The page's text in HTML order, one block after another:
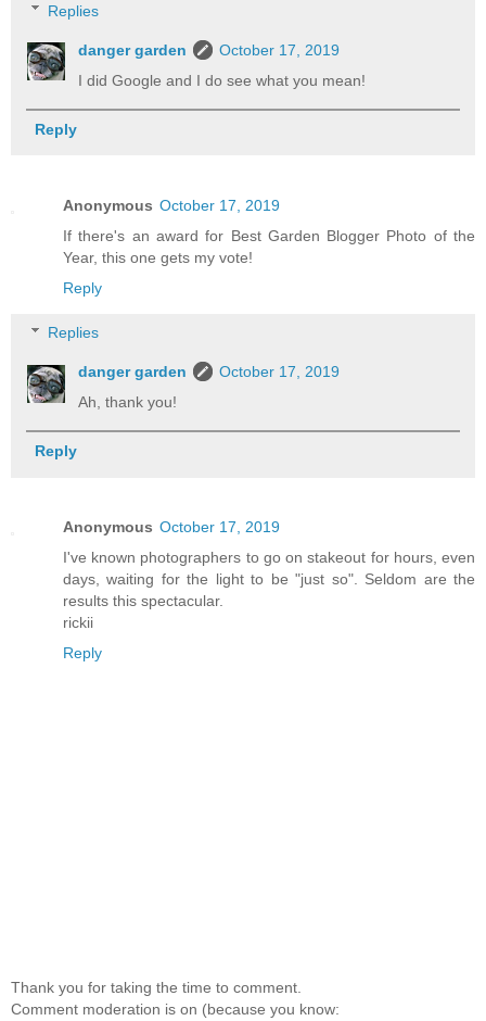
Replies
danger garden
October 17, 2019
I did Google and I do see what you mean!
Reply
Anonymous October 17, 2019
If there's an award for Best Garden Blogger Photo of the
Year, this one gets my vote!
Reply
Replies
danger garden
October 17, 2019
Ah, thank you!
Reply
Anonymous October 17, 2019
I've known photographers to go on stakeout for hours, even
days, waiting for the light to be "just so". Seldom are the
results this spectacular.
rickii
Reply
Thank you for taking the time to comment.
Comment moderation is on (because you know: